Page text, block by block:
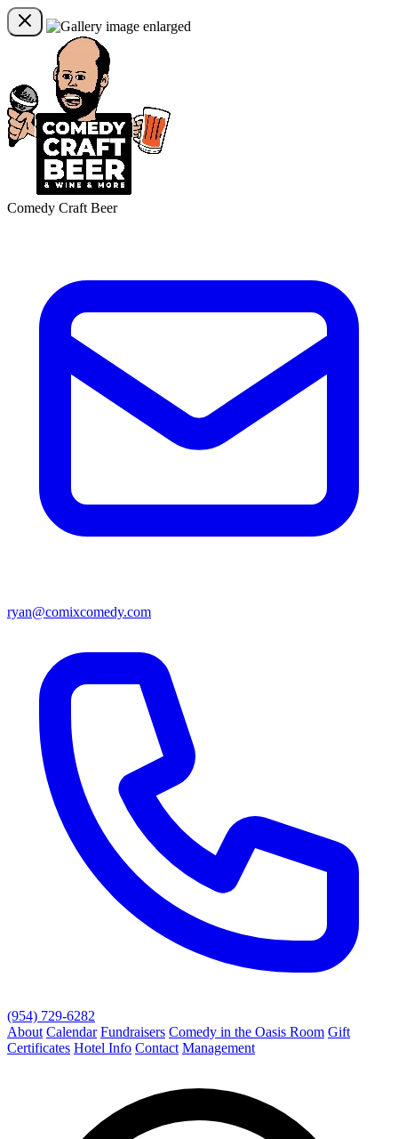
Comedy Craft Beer
ryan@comixcomedy.com
(954) 729-6282
About Calendar Fundraisers Comedy in the Oasis Room Gift
Certificates Hotel Info Contact Management